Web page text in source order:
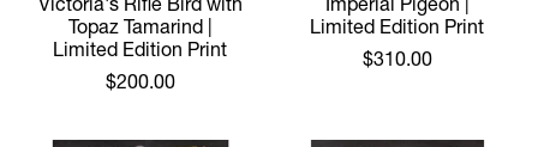
Topaz Tamarind |
Limited Edition Print
$200.00
Limited Edition Print
$310.00